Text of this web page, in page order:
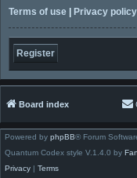
Terms of use | Privacy policy
Register
Board index
Powered by phpBB® Forum
Quantum Codex style V.1.4.0 by
Privacy | Terms